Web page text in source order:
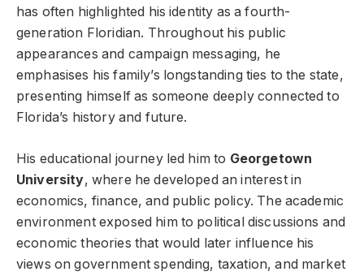
has often highlighted his identity as a fourth-
generation Floridian. Throughout his public
appearances and campaign messaging, he
emphasises his family’s longstanding ties to the state,
presenting himself as someone deeply connected to
Florida’s history and future.
His educational journey led him to Georgetown
University, where he developed an interest in
economics, finance, and public policy. The academic
environment exposed him to political discussions and
economic theories that would later influence his
views on government spending, taxation, and market